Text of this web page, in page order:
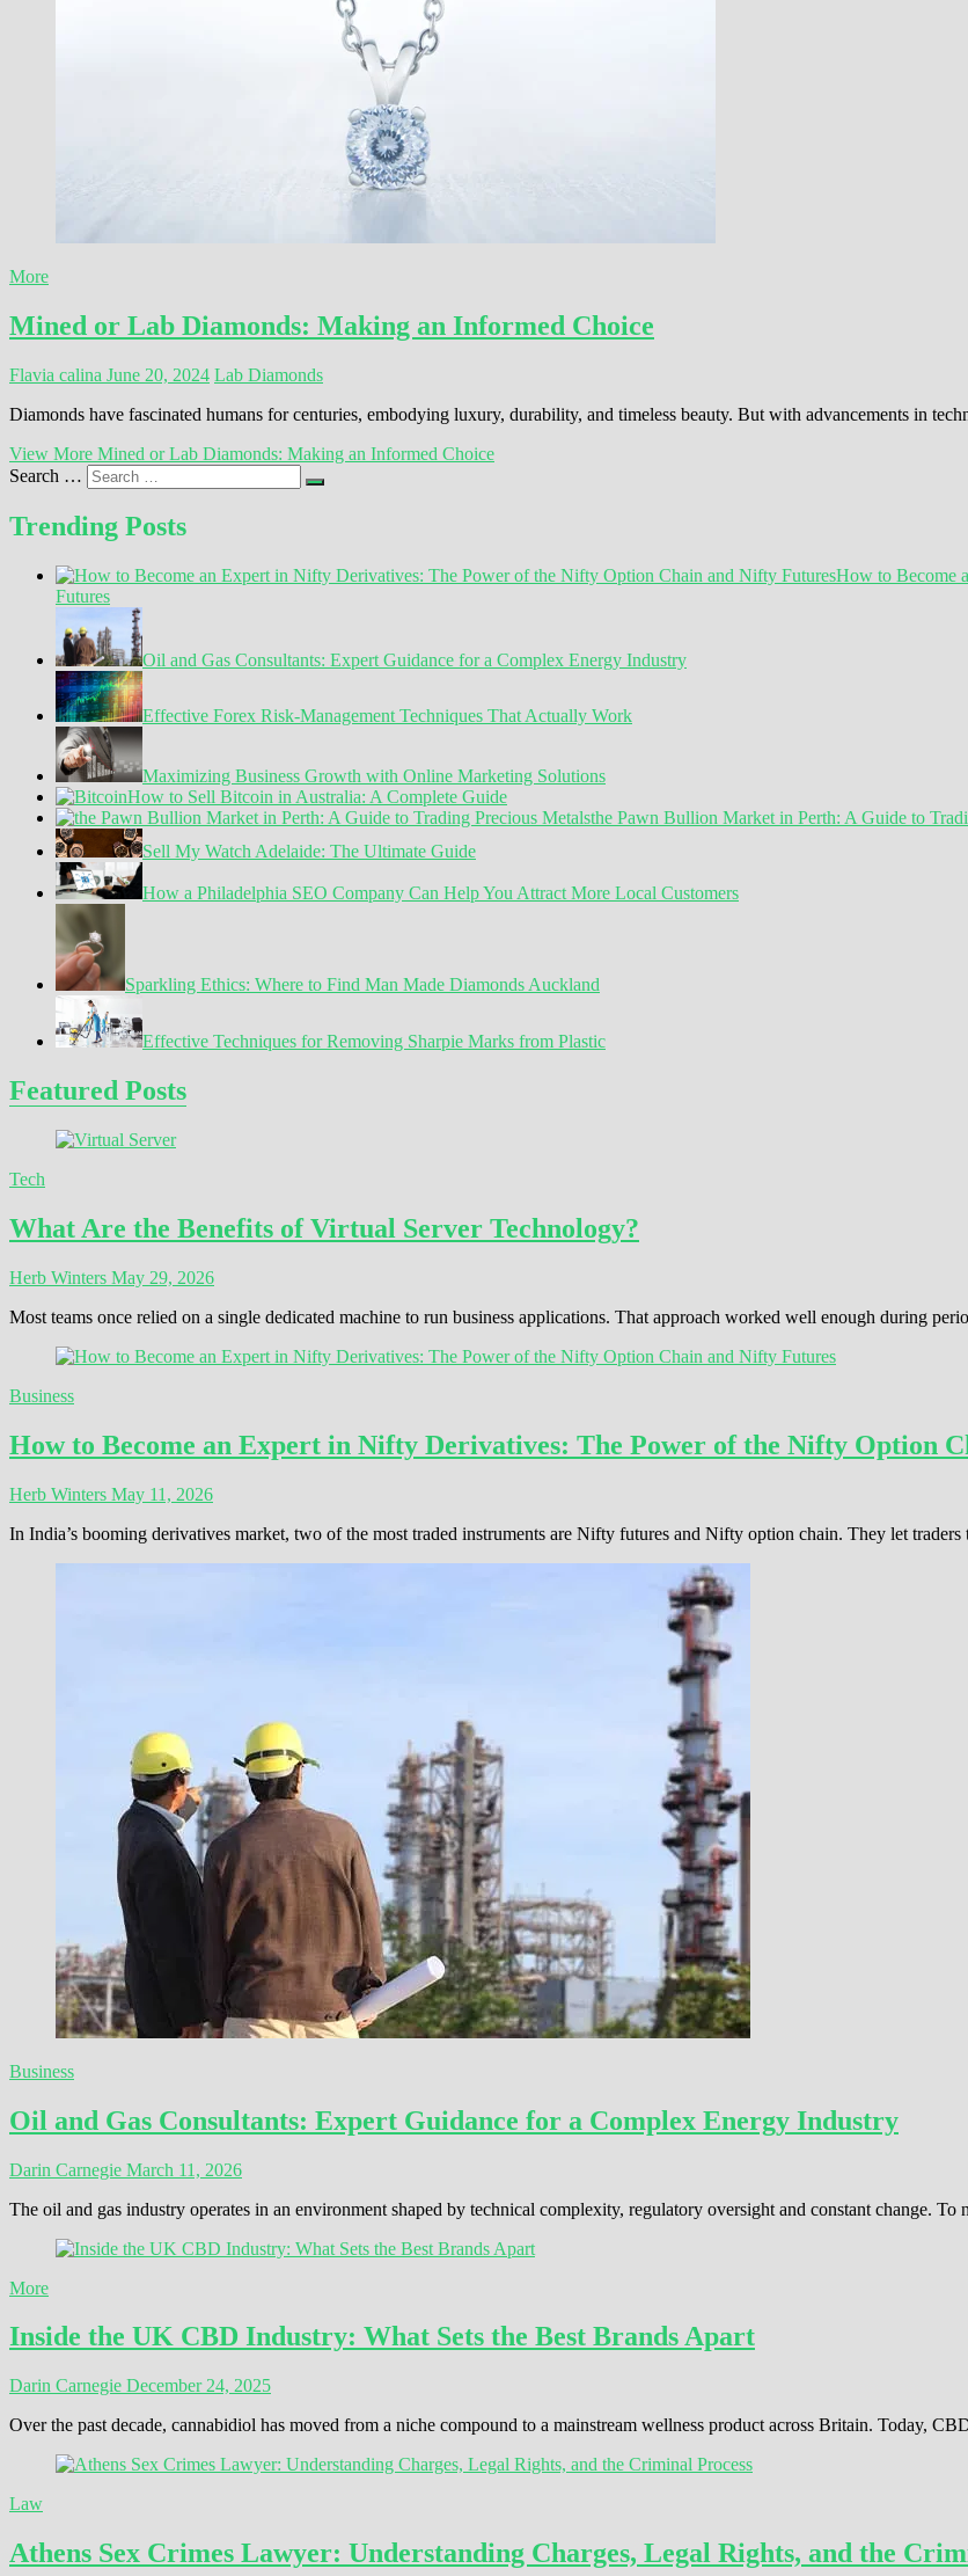
More
Mined or Lab Diamonds: Making an Informed Choice
Flavia calina June 20, 2024 Lab Diamonds
Diamonds have fascinated humans for centuries, embodying luxury, durability, and timeless beauty. But with advancements in
View More Mined or Lab Diamonds: Making an Informed Choice
Search …
Trending Posts
How to Become
Futures
Oil and Gas Consultants: Expert Guidance for a Complex Energy Industry
Effective Forex Risk-Management Techniques That Actually Work
Maximizing Business Growth with Online Marketing Solutions
How to Sell Bitcoin in Australia: A Complete Guide
the Pawn Bullion Market in Perth: A Guide to
Sell My Watch Adelaide: The Ultimate Guide
How a Philadelphia SEO Company Can Help You Attract More Local Customers
Sparkling Ethics: Where to Find Man Made Diamonds Auckland
Effective Techniques for Removing Sharpie Marks from Plastic
Featured Posts
Tech
What Are the Benefits of Virtual Server Technology?
Herb Winters May 29, 2026
Most teams once relied on a single dedicated machine to run business applications. That approach worked well enough during
Business
How to Become an Expert in Nifty Derivatives: The Power of the Nifty Option
Herb Winters May 11, 2026
In India’s booming derivatives market, two of the most traded instruments are Nifty futures and Nifty option chain. They let
Business
Oil and Gas Consultants: Expert Guidance for a Complex Energy Industry
Darin Carnegie March 11, 2026
The oil and gas industry operates in an environment shaped by technical complexity, regulatory oversight and constant change.
More
Inside the UK CBD Industry: What Sets the Best Brands Apart
Darin Carnegie December 24, 2025
Over the past decade, cannabidiol has moved from a niche compound to a mainstream wellness product across Britain. Today,
Law
Athens Sex Crimes Lawyer: Understanding Charges, Legal Rights, and the